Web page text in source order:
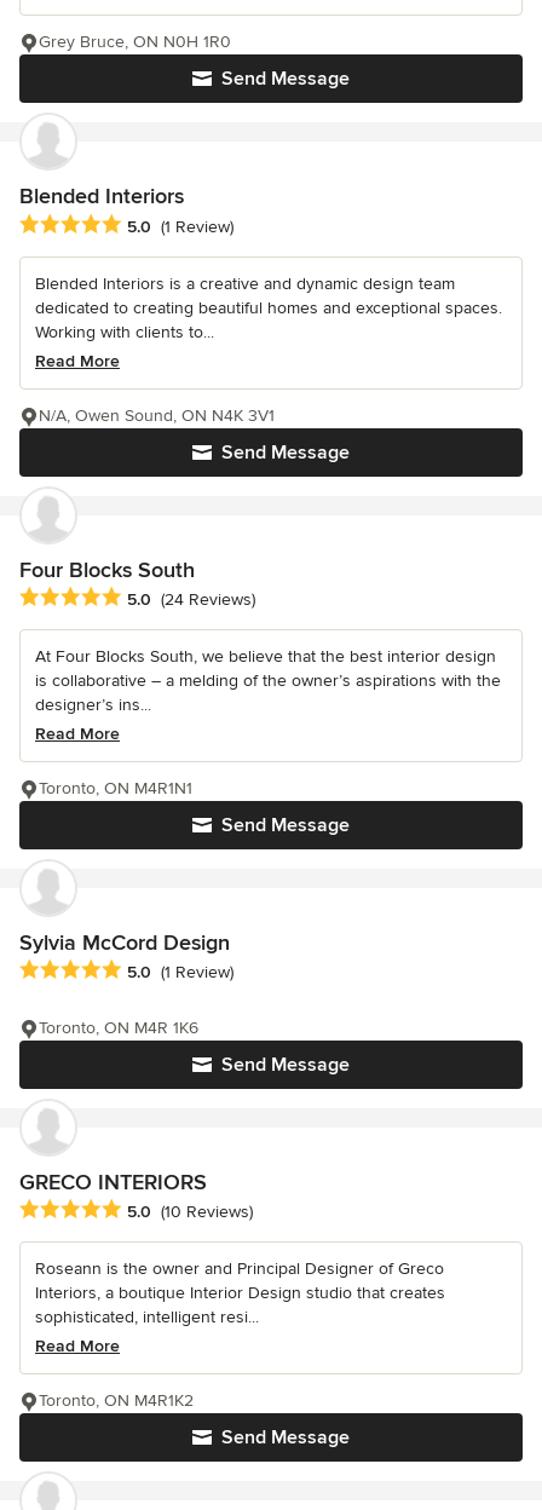
Send Message
Grey Bruce, ON N0H 1R0
Blended Interiors
Average rating: 5 out of 5 stars
5.0 (1 Review)
Blended Interiors is a creative and dynamic design team
dedicated to creating beautiful homes and exceptional spaces.
Working with clients to...
Read More
Send Message
N/A, Owen Sound, ON N4K 3V1
Four Blocks South
Average rating: 5 out of 5 stars
5.0 (24 Reviews)
At Four Blocks South, we believe that the best interior design
is collaborative – a melding of the owner’s aspirations with the
designer’s ins...
Read More
Send Message
Toronto, ON M4R1N1
Sylvia McCord Design
Average rating: 5 out of 5 stars
5.0 (1 Review)
Send Message
Toronto, ON M4R 1K6
GRECO INTERIORS
Average rating: 5 out of 5 stars
5.0 (10 Reviews)
Roseann is the owner and Principal Designer of Greco
Interiors, a boutique Interior Design studio that creates
sophisticated, intelligent resi...
Read More
Send Message
Toronto, ON M4R1K2